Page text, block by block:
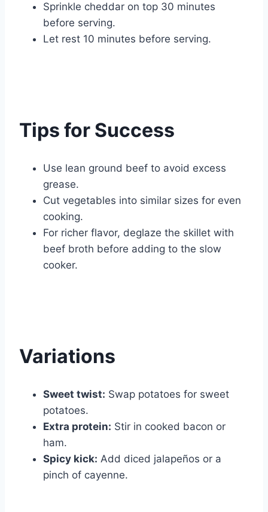
Sprinkle cheddar on top 30 minutes
before serving.
Let rest 10 minutes before serving.
Tips for Success
Use lean ground beef to avoid excess
grease.
Cut vegetables into similar sizes for even
cooking.
For richer flavor, deglaze the skillet with
beef broth before adding to the slow
cooker.
Variations
Sweet twist: Swap potatoes for sweet
potatoes.
Extra protein: Stir in cooked bacon or
ham.
Spicy kick: Add diced jalapeños or a
pinch of cayenne.